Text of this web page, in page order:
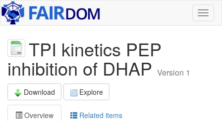
TPI kinetics PEP
inhibition of DHAP Version 1
Download Explore
Overview Related items